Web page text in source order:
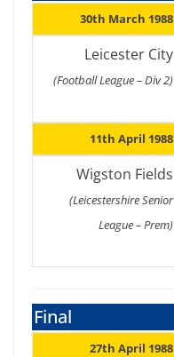
30th March 1988
Leicester City
(Football League – Div 2)
11th April 1988
Wigston Fields
(Leicestershire Senior
League – Prem)
Final
27th April 1988